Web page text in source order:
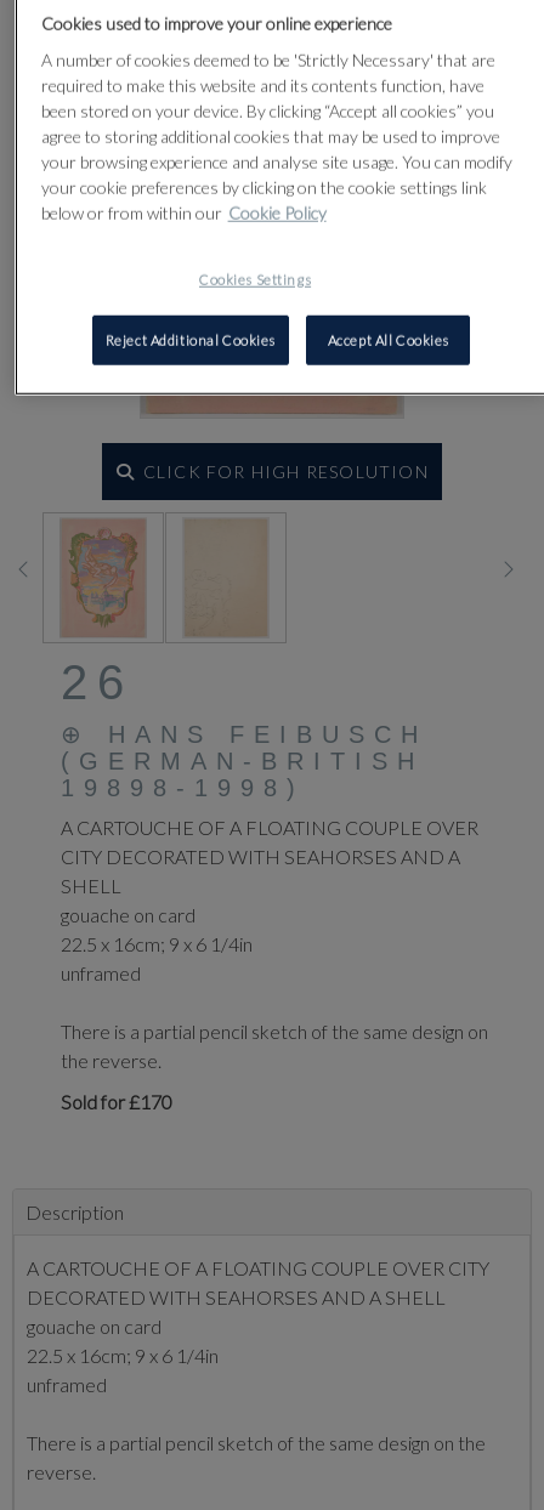
CLICK FOR HIGH RESOLUTION
26
⊕ HANS FEIBUSCH
(GERMAN-BRITISH
19898-1998)
A CARTOUCHE OF A FLOATING COUPLE OVER
CITY DECORATED WITH SEAHORSES AND A
SHELL
gouache on card
22.5 x 16cm; 9 x 6 1/4in
unframed
There is a partial pencil sketch of the same design on
the reverse.
Sold for £170
Description
A CARTOUCHE OF A FLOATING COUPLE OVER CITY
DECORATED WITH SEAHORSES AND A SHELL
gouache on card
22.5 x 16cm; 9 x 6 1/4in
unframed
There is a partial pencil sketch of the same design on the
reverse.
Cookies used to improve your online experience
A number of cookies deemed to be 'Strictly Necessary' that are
required to make this website and its contents function, have
been stored on your device. By clicking “Accept all cookies” you
agree to storing additional cookies that may be used to improve
your browsing experience and analyse site usage. You can modify
your cookie preferences by clicking on the cookie settings link
below or from within our Cookie Policy
Cookies Settings
Reject Additional Cookies Accept All Cookies